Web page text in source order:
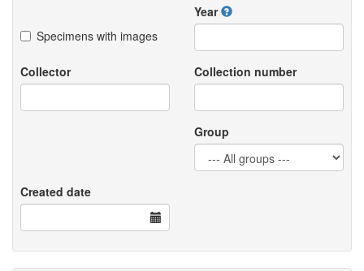
Specimens with images
Year
Collector Collection number
Group
Created date